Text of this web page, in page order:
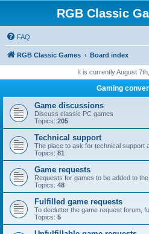
RGB Classic
FAQ
RGB Classic Games Board index
It is currently August
Gaming
Game discussions
Discuss classic PC games
Topics: 205
Technical support
The place to ask for technical support
Topics: 81
Game requests
Requests for games to be added to
Topics: 48
Fulfilled game requests
To declutter the game request forum,
Topics: 5